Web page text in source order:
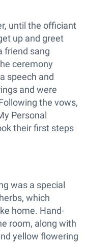
until the officiant
up and greet
friend sang
ceremony
speech and
and were
the vows,
Personal
their first steps
was a special
which
home. Hand-
room, along with
yellow flowering